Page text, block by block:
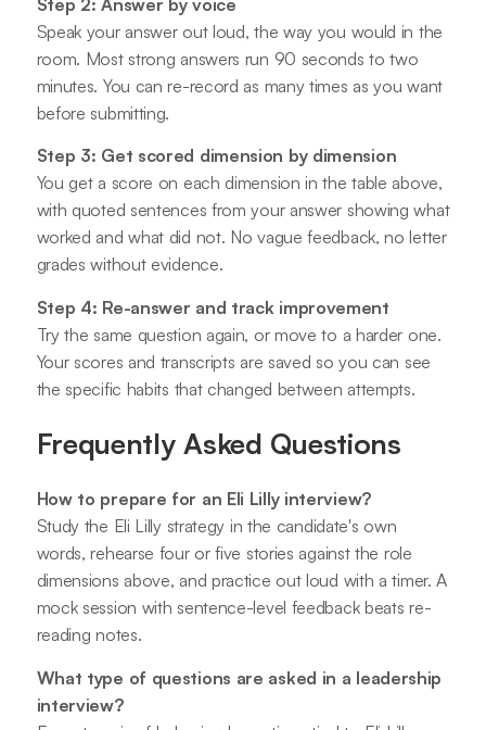
Speak your answer out loud, the way you would in the
room. Most strong answers run 90 seconds to two
minutes. You can re-record as many times as you want
before submitting.
Step 3: Get scored dimension by dimension
You get a score on each dimension in the table above,
with quoted sentences from your answer showing what
worked and what did not. No vague feedback, no letter
grades without evidence.
Step 4: Re-answer and track improvement
Try the same question again, or move to a harder one.
Your scores and transcripts are saved so you can see
the specific habits that changed between attempts.
Frequently Asked Questions
How to prepare for an Eli Lilly interview?
Study the Eli Lilly strategy in the candidate's own
words, rehearse four or five stories against the role
dimensions above, and practice out loud with a timer. A
mock session with sentence-level feedback beats re-
reading notes.
What type of questions are asked in a leadership
interview?